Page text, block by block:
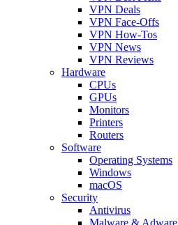
VPN Deals
VPN Face-Offs
VPN How-Tos
VPN News
VPN Reviews
Hardware
CPUs
GPUs
Monitors
Printers
Routers
Software
Operating Systems
Windows
macOS
Security
Antivirus
Malware & Adware